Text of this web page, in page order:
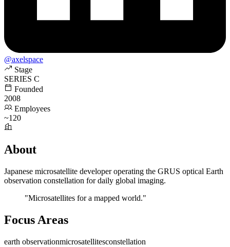
@axelspace
Stage
SERIES C
Founded
2008
Employees
~120
About
Japanese microsatellite developer operating the GRUS optical Earth
observation constellation for daily global imaging.
"Microsatellites for a mapped world."
Focus Areas
earth observationmicrosatellitesconstellation